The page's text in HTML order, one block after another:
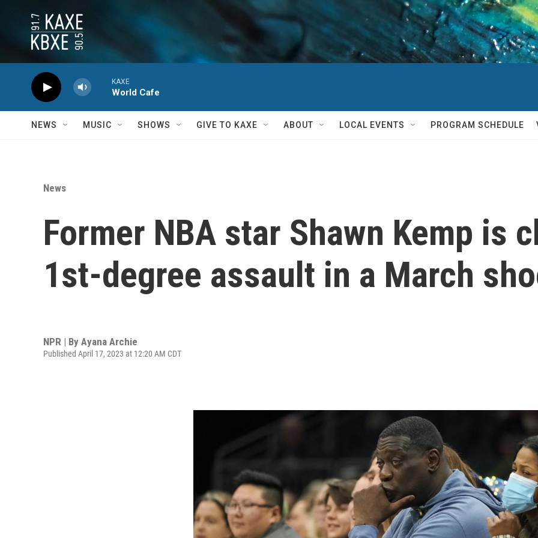
KAXE
World Cafe
NEWS MUSIC SHOWS GIVE TO KAXE ABOUT LOCAL EVENTS PROGRAM SCHEDULE
News
Former NBA star Shawn Kemp is
1st-degree assault in a March
NPR | By Ayana Archie
Published April 17, 2023 at 12:20 AM CDT